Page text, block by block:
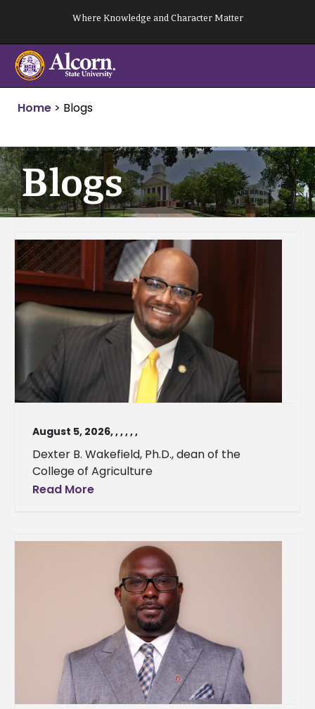
content
Where Knowledge and Character Matter
Home > Blogs
Blogs
August 5, 2026,,,,,,
Dexter B. Wakefield, Ph.D., dean of the
College of Agriculture
Read More